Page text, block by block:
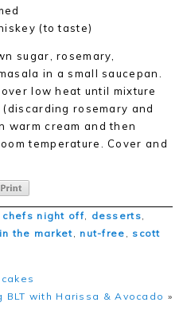
(to taste)
sugar, rosemary,
in a small saucepan.
low heat until mixture
rosemary and
warm cream and then
temperature. Cover and
chefs night off, desserts,
the market, nut-free , scott
BLT with Harissa & Avocado »